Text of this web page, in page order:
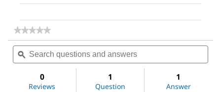
★★★★★
★★★★★
rating
value
for
Ginsenosides
Mix
Search
questions
and
ϙ
0
Reviews
1
Question
1
Answer